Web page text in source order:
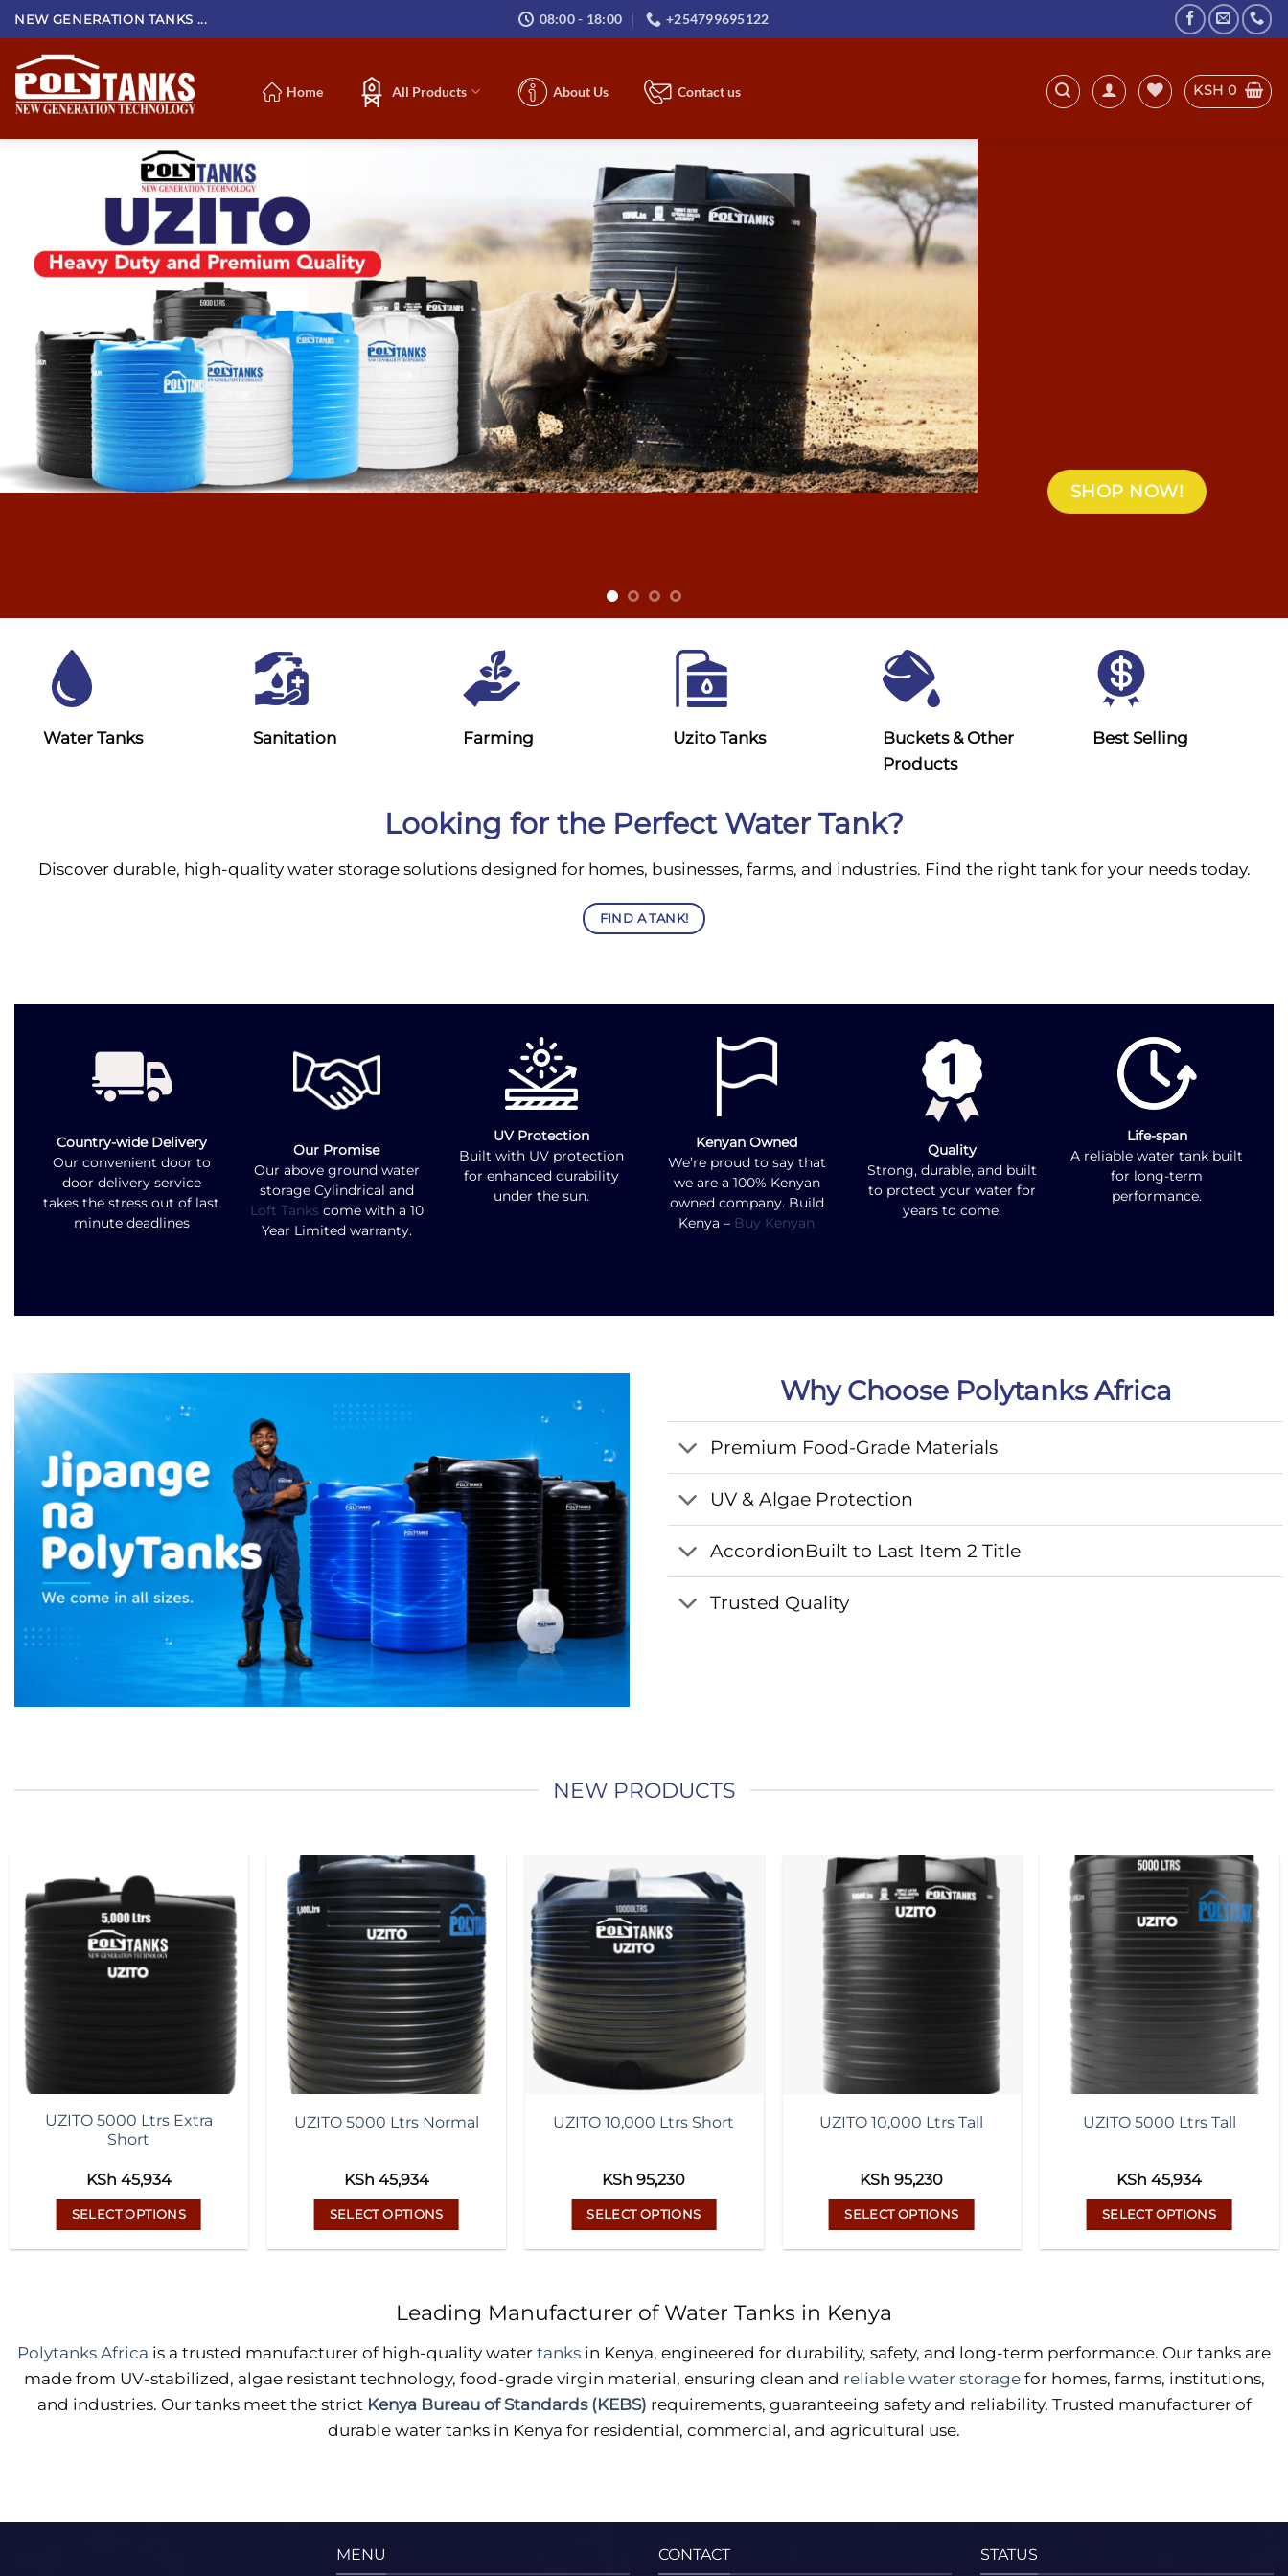
Skip
to
content
NEW GENERATION TANKS ... 08:00 - 18:00 +254799695122
Home All Products About Us Contact us KSH 0
SHOP NOW!
Water Tanks Sanitation Farming Uzito Tanks
Buckets & Other
Products
Best Selling
Looking for the Perfect Water Tank?
Discover durable, high-quality water storage solutions designed for homes, businesses, farms, and industries. Find the right tank for your needs today.
FIND A TANK!
Country-wide Delivery
Our convenient door to
door delivery service
takes the stress out of last
minute deadlines
Our Promise
Our above ground water
storage Cylindrical and
Loft Tanks come with a 10
Year Limited warranty.
UV Protection
Built with UV protection
for enhanced durability
under the sun.
Kenyan Owned
We’re proud to say that
we are a 100% Kenyan
owned company. Build
Kenya – Buy Kenyan
Quality
Strong, durable, and built
to protect your water for
years to come.
Life-span
A reliable water tank built
for long-term
performance.
Why Choose Polytanks Africa
Premium Food-Grade Materials
UV & Algae Protection
AccordionBuilt to Last Item 2 Title
Trusted Quality
NEW PRODUCTS
wishlist
UZITO 5000 Ltrs Extra
Short
KSh 45,934
SELECT OPTIONS
The
options
may
product
Add to
wishlist
UZITO 5000 Ltrs Normal
KSh 45,934
SELECT OPTIONS
multiple
The
options
may
be
product
Add to
wishlist
UZITO 10,000 Ltrs Short
KSh 95,230
SELECT OPTIONS
multiple
The
options
may
be
product
page
Add to
wishlist
UZITO 10,000 Ltrs Tall
KSh 95,230
SELECT OPTIONS
The
options
may
be
product
Add to
wishlist
UZITO 5000 Ltrs Tall
KSh 45,934
SELECT OPTIONS
The
options
may
product
Leading Manufacturer of Water Tanks in Kenya
Polytanks Africa is a trusted manufacturer of high-quality watertanks in Kenya, engineered for durability, safety, and long-term performance. Our tanks are
made from UV-stabilized, algae resistant technology, food-grade virgin material, ensuring clean and reliable water storagefor homes, farms, institutions,
and industries. Our tanks meet the strict Kenya Bureau of Standards (KEBS) requirements, guaranteeing safety and reliability. Trusted manufacturer of
durable water tanks in Kenya for residential, commercial, and agricultural use.
MENU CONTACT STATUS